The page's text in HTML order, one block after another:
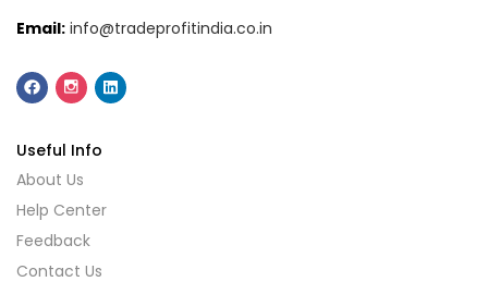
Email: info@tradeprofitindia.co.in
Useful Info
About Us
Help Center
Feedback
Contact Us